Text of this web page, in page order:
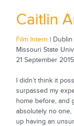
Caitlin
Film Intern | Dublin
Missouri State
21 September 2015
I didn’t think it
surpassed my
home before, and
absolutely no one,
up having an